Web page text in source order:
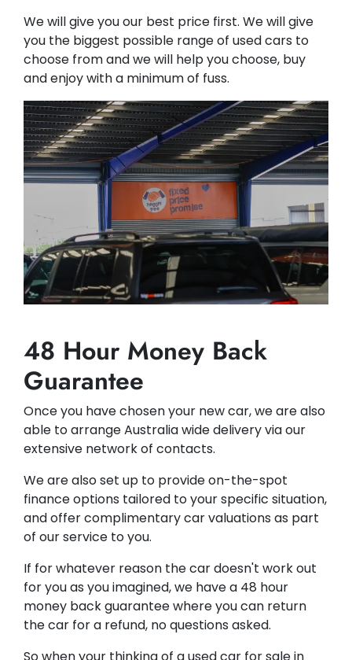
We will give you our best price first. We will give
you the biggest possible range of used cars to
choose from and we will help you choose, buy
and enjoy with a minimum of fuss.
48 Hour Money Back
Guarantee
Once you have chosen your new car, we are also
able to arrange Australia wide delivery via our
extensive network of contacts.
We are also set up to provide on-the-spot
finance options tailored to your specific situation,
and offer complimentary car valuations as part
of our service to you.
If for whatever reason the car doesn't work out
for you as you imagined, we have a 48 hour
money back guarantee where you can return
the car for a refund, no questions asked.
So when your thinking of a used car for sale in